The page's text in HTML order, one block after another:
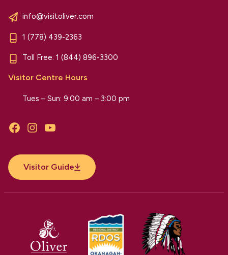
info@visitoliver.com
1 (778) 439-2363
Toll Free: 1 (844) 896-3300
Visitor Centre Hours
Tues – Sun: 9:00 am – 3:00 pm
FacebookInstagramYouTube
Visitor Guide